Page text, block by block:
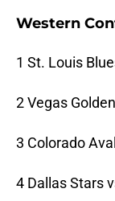
Western
1 St. Louis
2 Vegas
3 Colorado
4 Dallas Stars